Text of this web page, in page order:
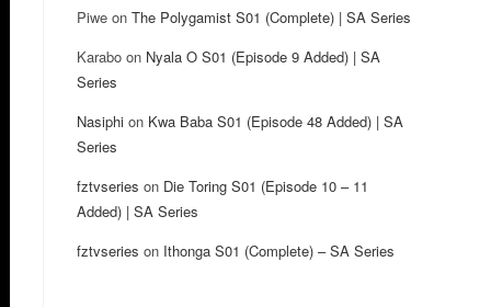
Piwe on The Polygamist S01 (Complete) | SA Series
Karabo on Nyala O S01 (Episode 9 Added) | SA
Series
Nasiphi on Kwa Baba S01 (Episode 48 Added) | SA
Series
fztvseries on Die Toring S01 (Episode 10 – 11
Added) | SA Series
fztvseries on Ithonga S01 (Complete) – SA Series